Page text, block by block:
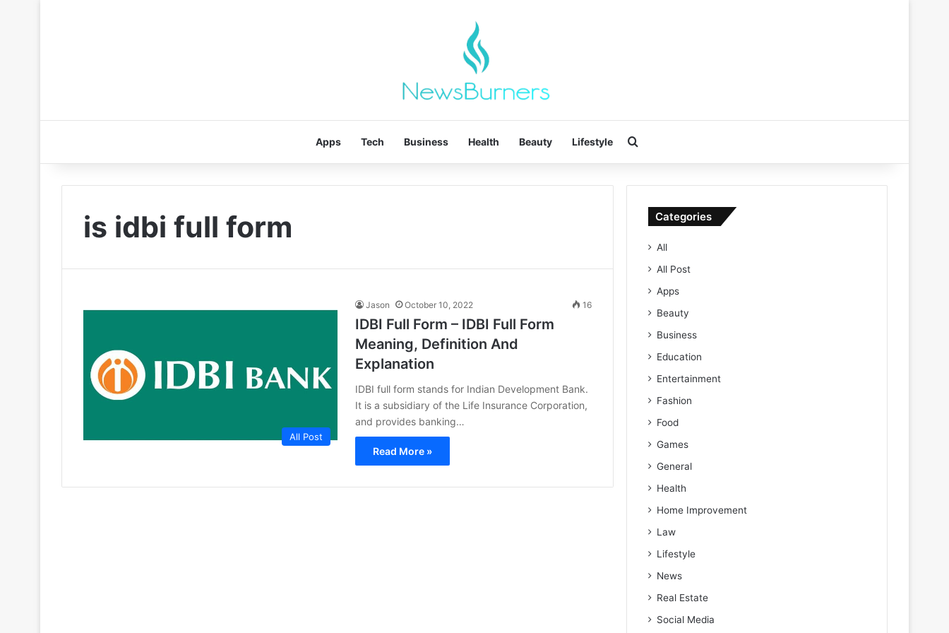
Apps Tech Business Health Beauty Lifestyle
is idbi full form
All Post
Jason October 10, 2022 16
IDBI Full Form – IDBI Full Form
Meaning, Definition And
Explanation
IDBI full form stands for Indian Development Bank.
It is a subsidiary of the Life Insurance Corporation,
and provides banking…
Read More »
Categories
All
All Post
Apps
Beauty
Business
Education
Entertainment
Fashion
Food
Games
General
Health
Home Improvement
Law
Lifestyle
News
Real Estate
Social Media